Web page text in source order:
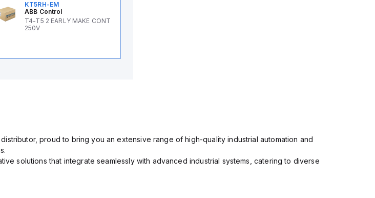
KT5RH-EM
ABB Control
T4-T5 2 EARLY MAKE CONT
250V
proud to bring you an extensive range of high-quality industrial automation and
solutions that integrate seamlessly with advanced industrial systems, catering to diverse